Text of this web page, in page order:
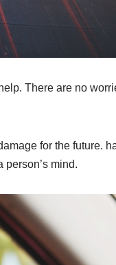
There are no
for the future.
mind.